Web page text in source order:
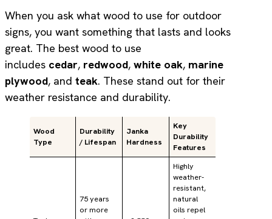
When you ask what wood to use for outdoor
signs, you want something that lasts and looks
great. The best wood to use
includes cedar, redwood, white oak, marine
plywood, and teak. These stand out for their
weather resistance and durability.
Wood
Type
Durability
/ Lifespan
Janka
Hardness
Key
Durability
Features
75 years
or more
Highly
weather-
resistant,
natural
oils repel